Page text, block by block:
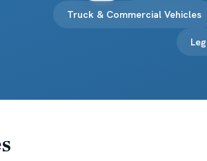
Truck & Commercial Vehicles